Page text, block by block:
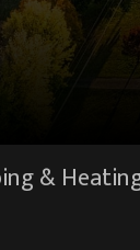
& Heating